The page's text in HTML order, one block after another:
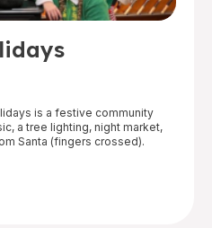
is a festive community
a tree lighting, night market,
Santa (fingers crossed).